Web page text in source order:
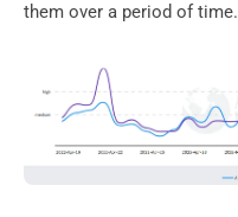
them over a period of time.